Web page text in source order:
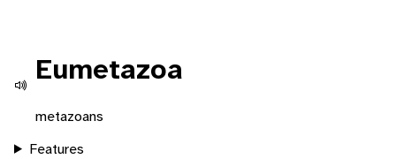
Eumetazoa
metazoans
Features